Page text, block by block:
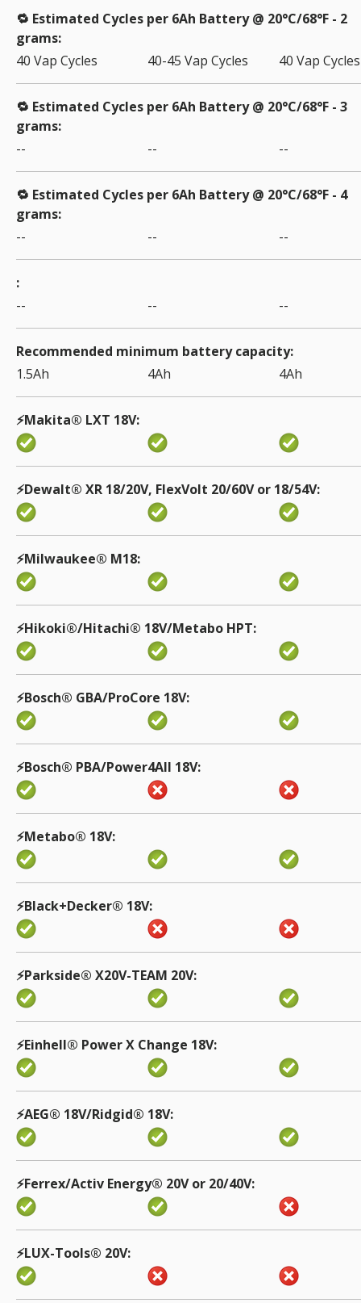
🔁 Estimated Cycles per 6Ah Battery @ 20°C/68°F - 2
grams
40 Vap Cycles
40-45 Vap Cycles 40 Vap Cycles
🔁 Estimated Cycles per 6Ah Battery @ 20°C/68°F - 3
grams
--
-- --
🔁 Estimated Cycles per 6Ah Battery @ 20°C/68°F - 4
grams
--
-- --
-- -- --
Recommended minimum battery capacity
1.5Ah
4Ah 4Ah
⚡️Makita® LXT 18V
⚡Dewalt® XR 18/20V, FlexVolt 20/60V or 18/54V
⚡️Milwaukee® M18
⚡️Hikoki®/Hitachi® 18V/Metabo HPT
⚡️Bosch® GBA/ProCore 18V
⚡️Bosch® PBA/Power4All 18V
⚡️Metabo® 18V
⚡️Black+Decker® 18V
⚡️Parkside® X20V-TEAM 20V
⚡️Einhell® Power X Change 18V
⚡️AEG® 18V/Ridgid® 18V
⚡️Ferrex/Activ Energy® 20V or 20/40V
⚡️LUX-Tools® 20V